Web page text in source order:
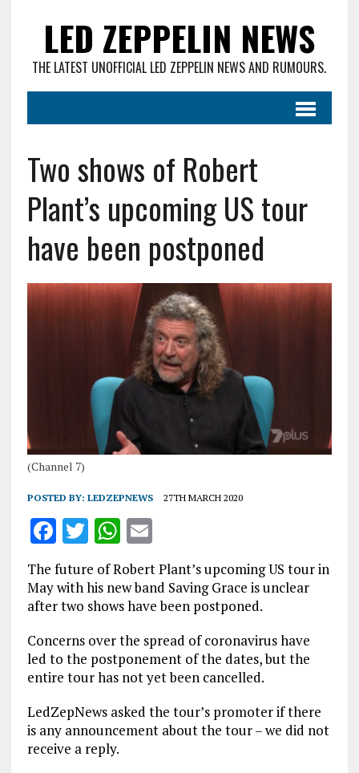
LED ZEPPELIN NEWS
THE LATEST UNOFFICIAL LED ZEPPELIN NEWS AND RUMOURS.
Two shows of Robert
Plant’s upcoming US tour
have been postponed
(Channel 7)
POSTED BY: LEDZEPNEWS 27TH MARCH 2020
F
a
ce
b
o
o
k
T
w
it
te
r
W
h
at
s
A
p
p
E
m
ai
l
The future of Robert Plant’s upcoming US tour in
May with his new band Saving Grace is unclear
after two shows have been postponed.
Concerns over the spread of coronavirus have
led to the postponement of the dates, but the
entire tour has not yet been cancelled.
LedZepNews asked the tour’s promoter if there
is any announcement about the tour – we did not
receive a reply.